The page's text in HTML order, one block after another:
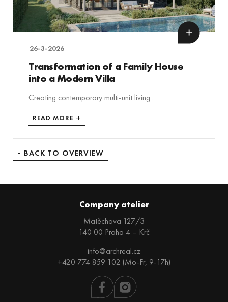
26-3-2026
Transformation of a Family House
into a Modern Villa
Creating contemporary multi-unit living...
READ MORE
BACK TO OVERVIEW
Company atelier
Matěchova 127/3
140 00 Praha 4 – Krč
info@archreal.cz
+420 774 859 102 (Mo-Fr, 9-17h)